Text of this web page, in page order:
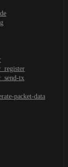
tx
packet-data